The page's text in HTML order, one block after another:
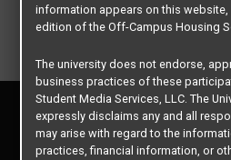
Privacy
Disclaimer
Contact
information appears on this
edition of the Off-Campus Housing
The university does not endorse,
business practices of these
Student Media Services, LLC. The
expressly disclaims any and all
may arise with regard to the
practices, financial information, or